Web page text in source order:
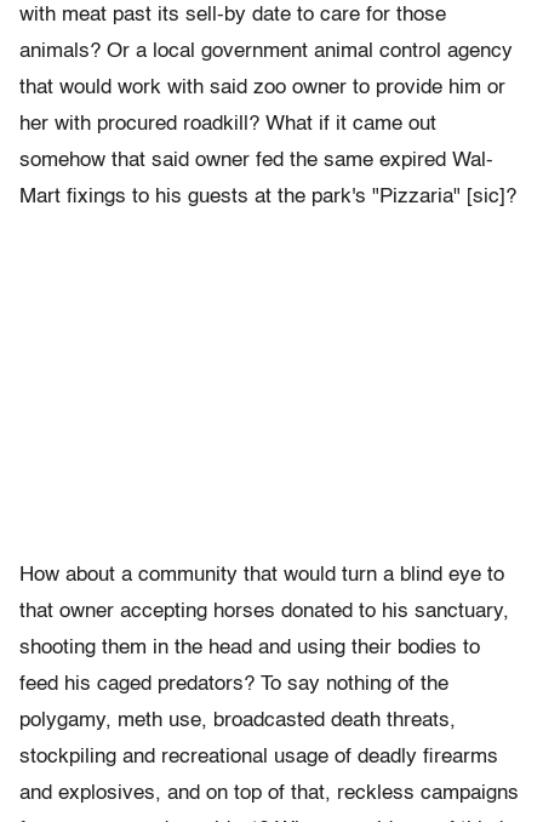
with meat past its sell-by date to care for those
animals? Or a local government animal control agency
that would work with said zoo owner to provide him or
her with procured roadkill? What if it came out
somehow that said owner fed the same expired Wal-
Mart fixings to his guests at the park's "Pizzaria" [sic]?
How about a community that would turn a blind eye to
that owner accepting horses donated to his sanctuary,
shooting them in the head and using their bodies to
feed his caged predators? To say nothing of the
polygamy, meth use, broadcasted death threats,
stockpiling and recreational usage of deadly firearms
and explosives, and on top of that, reckless campaigns